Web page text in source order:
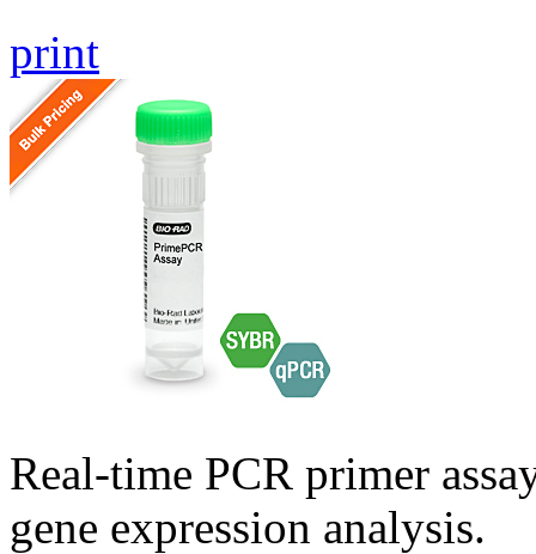
print
Real-time PCR primer
gene expression analysis.